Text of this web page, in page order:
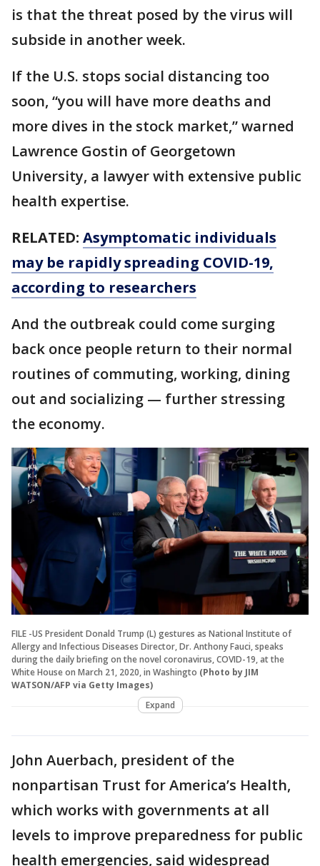
is that the threat posed by the virus will
subside in another week.
If the U.S. stops social distancing too
soon, “you will have more deaths and
more dives in the stock market,” warned
Lawrence Gostin of Georgetown
University, a lawyer with extensive public
health expertise.
RELATED: Asymptomatic individuals
may be rapidly spreading COVID-19,
according to researchers
And the outbreak could come surging
back once people return to their normal
routines of commuting, working, dining
out and socializing — further stressing
the economy.
FILE -US President Donald Trump (L) gestures as National Institute of
Allergy and Infectious Diseases Director, Dr. Anthony Fauci, speaks
during the daily briefing on the novel coronavirus, COVID-19, at the
White House on March 21, 2020, in Washingto (Photo by JIM
WATSON/AFP via Getty Images)
Expand
John Auerbach, president of the
nonpartisan Trust for America’s Health,
which works with governments at all
levels to improve preparedness for public
health emergencies, said widespread